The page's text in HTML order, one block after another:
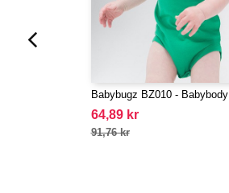
Babybugz BZ010 - Babybody
64,89 kr
91,76 kr